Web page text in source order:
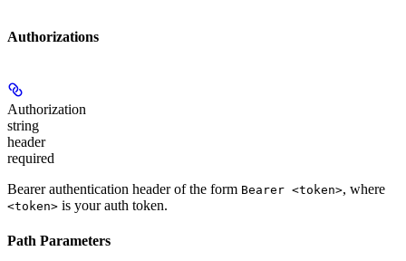
Authorizations
Authorization
string
header
required
Bearer authentication header of the form Bearer <token>, where
<token> is your auth token.
Path Parameters